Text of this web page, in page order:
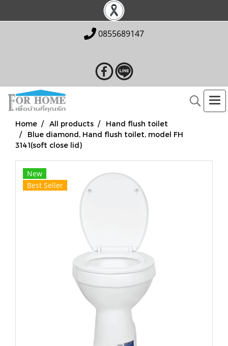
0855689147
Home All products
Hand flush toilet
Blue diamond, Hand flush toilet, model FH
3141(soft close lid)
New
Best Seller